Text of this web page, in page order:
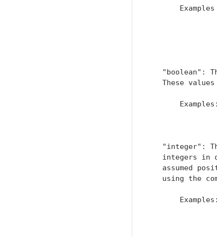
"boolean":
These
"integer":
integers in
assumed
using the